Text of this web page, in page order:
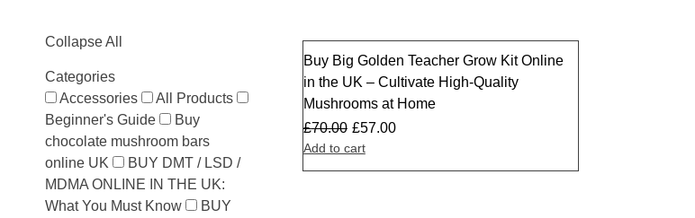
Collapse All
Categories
Accessories
All Products
Beginner's Guide
Buy
chocolate mushroom bars
online UK
BUY DMT / LSD /
MDMA ONLINE IN THE UK:
What You Must Know
BUY
Sale
Buy Big Golden Teacher Grow Kit Online
in the UK – Cultivate High-Quality
Mushrooms at Home
£70.00 £57.00
Add to cart